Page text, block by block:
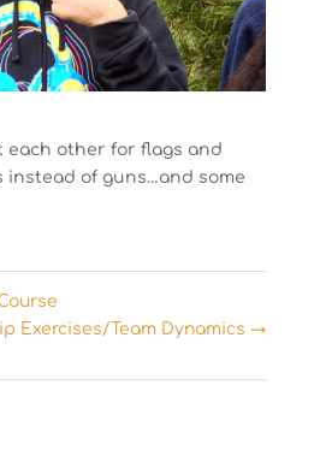
each other for flags and
instead of guns…and some
Exercises/Team Dynamics→